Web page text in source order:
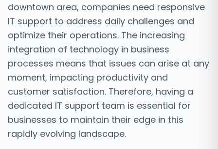
downtown area, companies need responsive
IT support to address daily challenges and
optimize their operations. The increasing
integration of technology in business
processes means that issues can arise at any
moment, impacting productivity and
customer satisfaction. Therefore, having a
dedicated IT support team is essential for
businesses to maintain their edge in this
rapidly evolving landscape.